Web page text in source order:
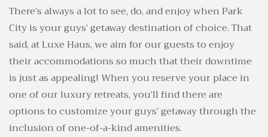
There’s always a lot to see, do, and enjoy when Park
City is your guys’ getaway destination of choice. That
said, at Luxe Haus, we aim for our guests to enjoy
their accommodations so much that their downtime
is just as appealing! When you reserve your place in
one of our luxury retreats, you’ll find there are
options to customize your guys’ getaway through the
inclusion of one-of-a-kind amenities.